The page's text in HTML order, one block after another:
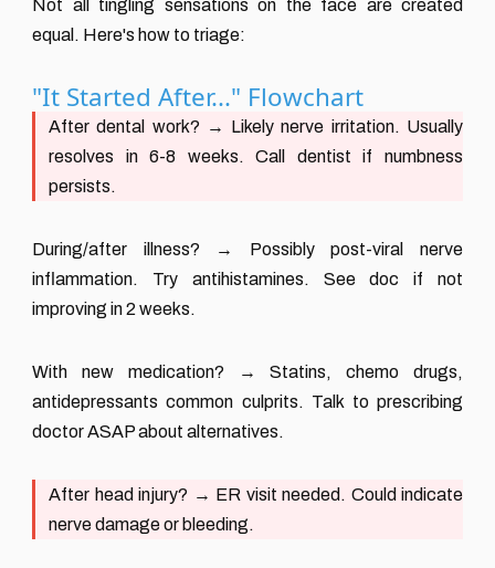
Not all tingling sensations on the face are created
equal. Here's how to triage:
"It Started After..." Flowchart
After dental work? → Likely nerve irritation. Usually
resolves in 6-8 weeks. Call dentist if numbness
persists.
During/after illness? → Possibly post-viral nerve
inflammation. Try antihistamines. See doc if not
improving in 2 weeks.
With new medication? → Statins, chemo drugs,
antidepressants common culprits. Talk to prescribing
doctor ASAP about alternatives.
After head injury? → ER visit needed. Could indicate
nerve damage or bleeding.